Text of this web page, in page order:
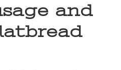
and